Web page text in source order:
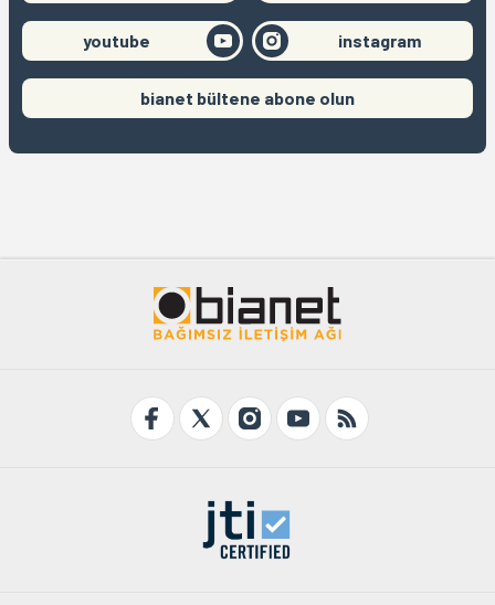
youtube instagram
bianet bültene abone olun